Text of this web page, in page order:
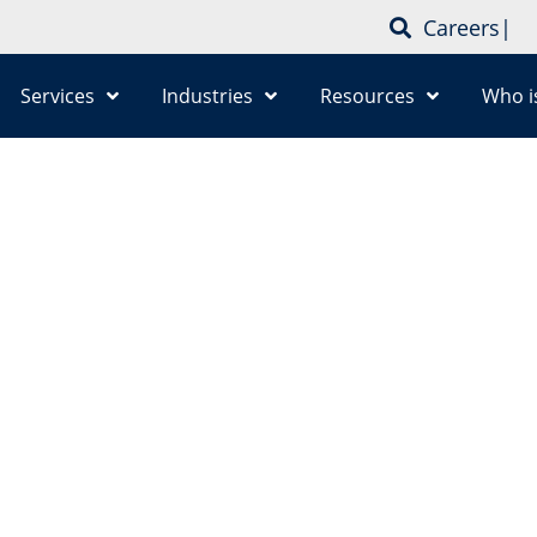
Careers |
Services Industries Resources Who